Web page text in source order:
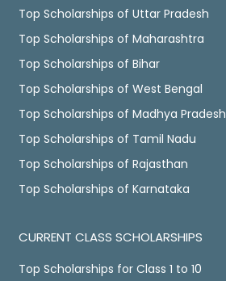
Top Scholarships of Uttar Pradesh
Top Scholarships of Maharashtra
Top Scholarships of Bihar
Top Scholarships of West Bengal
Top Scholarships of Madhya Pradesh
Top Scholarships of Tamil Nadu
Top Scholarships of Rajasthan
Top Scholarships of Karnataka
CURRENT CLASS SCHOLARSHIPS
Top Scholarships for Class 1 to 10